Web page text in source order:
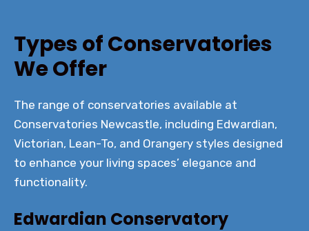
Types of Conservatories
We Offer
The range of conservatories available at
Conservatories Newcastle, including Edwardian,
Victorian, Lean-To, and Orangery styles designed
to enhance your living spaces’ elegance and
functionality.
Edwardian Conservatory